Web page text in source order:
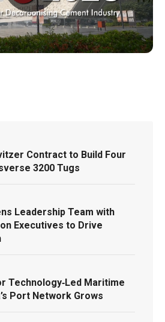
Contract to Build Four
3200 Tugs
Leadership Team with
Executives to Drive
Technology‑Led Maritime
Port Network Grows